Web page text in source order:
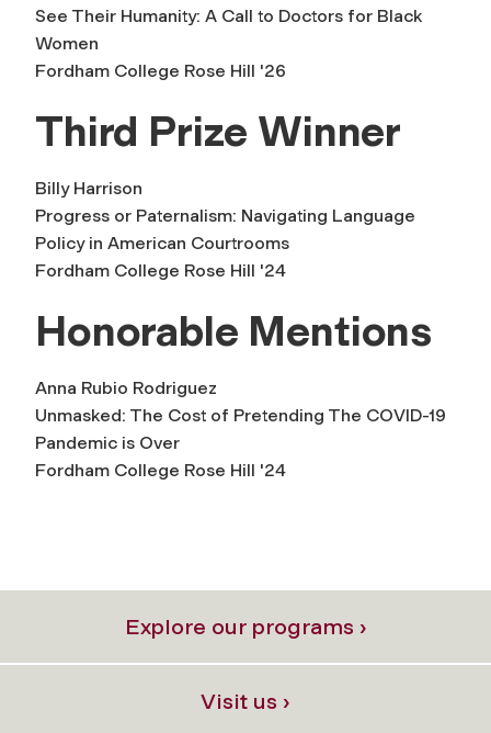
See Their Humanity: A Call to Doctors for Black
Women
Fordham College Rose Hill '26
Third Prize Winner
Billy Harrison
Progress or Paternalism: Navigating Language
Policy in American Courtrooms
Fordham College Rose Hill '24
Honorable Mentions
Anna Rubio Rodriguez
Unmasked: The Cost of Pretending The COVID-19
Pandemic is Over
Fordham College Rose Hill '24
Explore our programs ›
Visit us ›